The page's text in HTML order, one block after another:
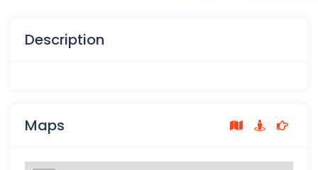
Description
Maps